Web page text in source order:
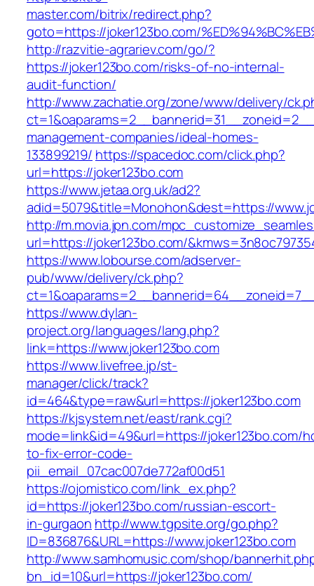
master.com/bitrix/redirect.php?
goto=https://joker123bo.com/
http://razvitie-agrariev.com/go/?
https://joker123bo.com/risks-of-no-internal-
audit-function/
http://www.zachatie.org/zone/www/delivery/
management-companies/ideal-homes-
133899219/ https://spacedoc.com/click.php?
url=https://joker123bo.com
https://www.jetaa.org.uk/ad2?
adid=5079&title=Monohon&dest=https://
http://m.movia.jpn.com/
url=https://joker123bo.com/
https://www.lobourse.com/adserver-
pub/www/delivery/ck.php?
https://www.dylan-
project.org/languages/lang.php?
link=https://www.joker123bo.com
https://www.livefree.jp/st-
manager/click/track?
id=464&type=raw&url=https://joker123bo.com
https://kjsystem.net/east/rank.cgi?
mode=link&id=49&url=https://joker123bo.com/
to-fix-error-code-
pii_email_07cac007de772af00d51
https://ojomistico.com/link_ex.php?
id=https://joker123bo.com/russian-escort-
in-gurgaon http://www.tgpsite.org/go.php?
ID=836876&URL=https://www.joker123bo.com
http://www.samhomusic.com/shop/
bn_id=10&url=https://joker123bo.com/